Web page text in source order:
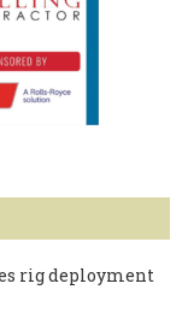
rig deployment